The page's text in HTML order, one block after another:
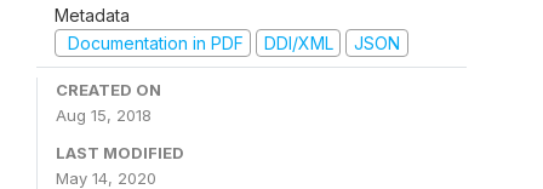
Metadata
Documentation in PDF
DDI/XML JSON
CREATED ON
Aug 15, 2018
LAST MODIFIED
May 14, 2020